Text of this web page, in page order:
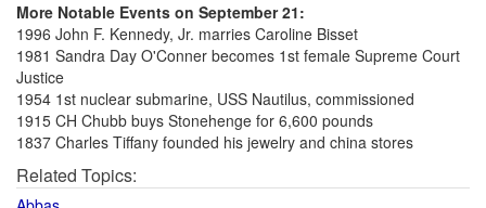
More Notable Events on September 21:
1996 John F. Kennedy, Jr. marries Caroline Bisset
1981 Sandra Day O'Conner becomes 1st female Supreme Court
Justice
1954 1st nuclear submarine, USS Nautilus, commissioned
1915 CH Chubb buys Stonehenge for 6,600 pounds
1837 Charles Tiffany founded his jewelry and china stores
Related Topics: